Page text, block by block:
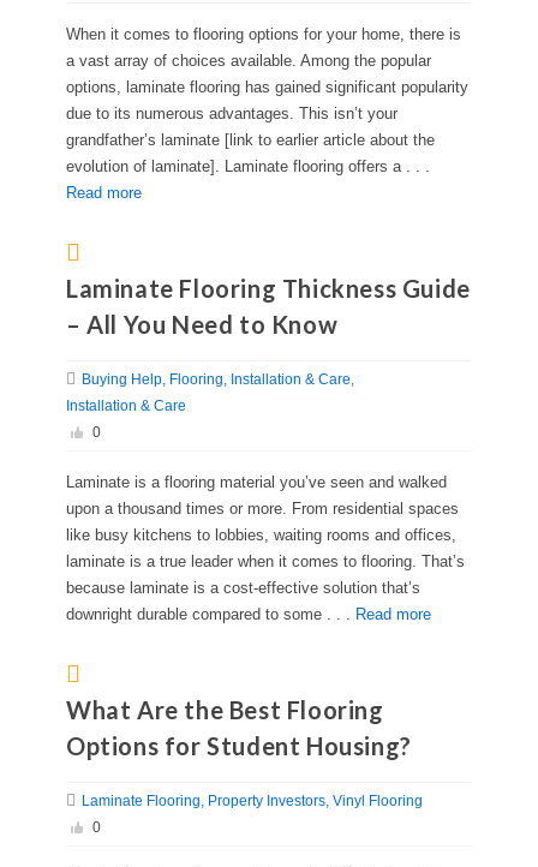
When it comes to flooring options for your home, there is
a vast array of choices available. Among the popular
options, laminate flooring has gained significant popularity
due to its numerous advantages. This isn’t your
grandfather’s laminate [link to earlier article about the
evolution of laminate]. Laminate flooring offers a . . .
Read more
Laminate Flooring Thickness Guide
– All You Need to Know
Buying Help Flooring
Installation & Care
Installation & Care
0
Laminate is a flooring material you’ve seen and walked
upon a thousand times or more. From residential spaces
like busy kitchens to lobbies, waiting rooms and offices,
laminate is a true leader when it comes to flooring. That’s
because laminate is a cost-effective solution that’s
downright durable compared to some . . . Read more
What Are the Best Flooring
Options for Student Housing?
Laminate Flooring Property Investors Vinyl Flooring
0